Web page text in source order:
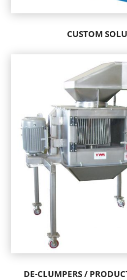
CUSTOM
DE-CLUMPERS /